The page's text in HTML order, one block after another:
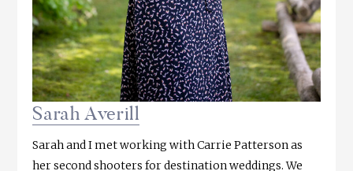
Sarah Averill
Sarah and I met working with Carrie Patterson as
her second shooters for destination weddings. We